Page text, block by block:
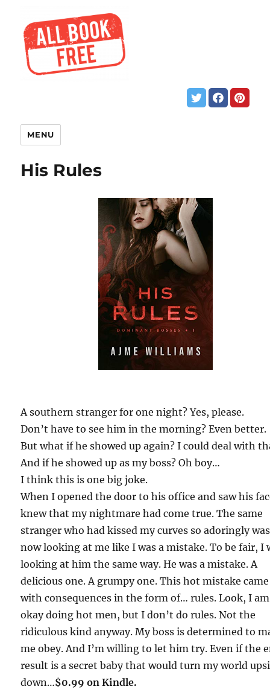
MENU
His Rules
A southern stranger for one night? Yes, please.
Don’t have to see him in the morning? Even better.
But what if he showed up again? I could deal with
And if he showed up as my boss? Oh boy…
I think this is one big joke.
When I opened the door to his office and saw his
knew that my nightmare had come true. The same
stranger who had kissed my curves so adoringly was
now looking at me like I was a mistake. To be fair, I
looking at him the same way. He was a mistake. A
delicious one. A grumpy one. This hot mistake came
with consequences in the form of… rules. Look, I am
okay doing hot men, but I don’t do rules. Not the
ridiculous kind anyway. My boss is determined to
me obey. And I’m willing to let him try. Even if the
result is a secret baby that would turn my world
down…$0.99 on Kindle.